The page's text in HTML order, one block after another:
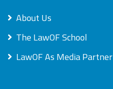
About Us
The LawOF School
LawOF As Media Partner